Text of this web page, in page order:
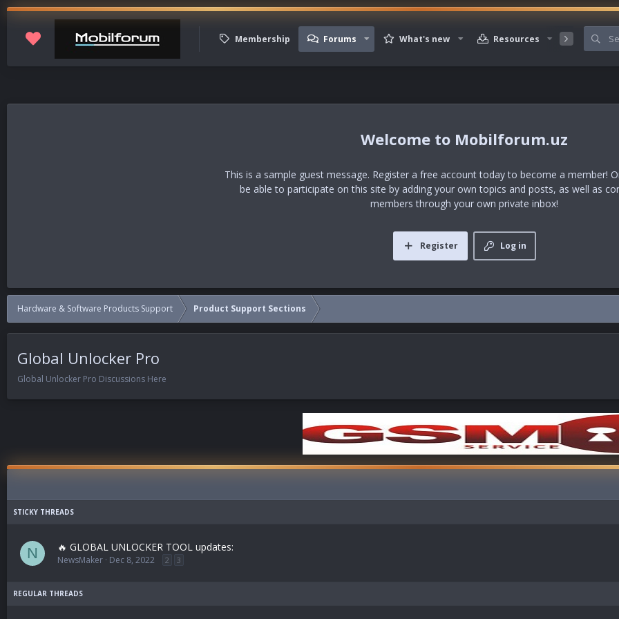
Membership Forums What's new Resources
Mobilforum.uz
This is a sample guest message. Register a free account today to become a member!
be able to participate on this site by adding your own topics and posts, as well as
members through your own private inbox!
Log in
Register
Hardware & Software Products Support Product Support Sections
Global Unlocker Pro
Global Unlocker Pro Discussions Here
N 🔥 GLOBAL UNLOCKER TOOL updates:
NewsMaker Dec 8, 2022 2 3